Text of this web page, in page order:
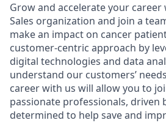
Grow and accelerate your
Sales organization and join a
make an impact on cancer
customer-centric approach by
digital technologies and data
understand our customers’
career with us will allow you to
passionate professionals, driven
determined to help save and